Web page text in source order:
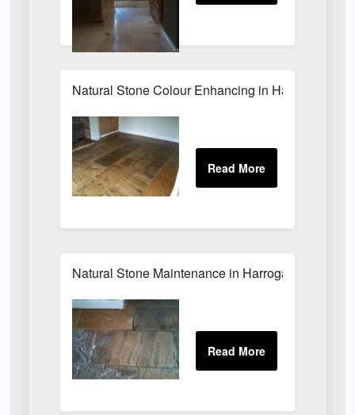
Natural Stone Colour Enhancing in Harrogate
Natural Stone Maintenance in Harrogate